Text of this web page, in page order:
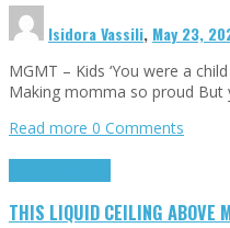
Isidora Vassili, May 23,
MGMT – Kids ‘You were a
Making momma so proud
Read more 0 Comments
THIS LIQUID CEILING ABOVE